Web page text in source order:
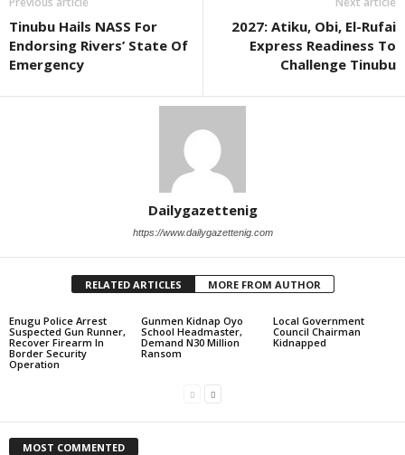
Tinubu Hails NASS For
Endorsing Rivers’ State Of
Emergency
2027: Atiku, Obi, El-Rufai
Express Readiness To
Challenge Tinubu
Dailygazettenig
https://www.dailygazettenig.com
RELATED ARTICLES MORE FROM AUTHOR
Enugu Police Arrest
Suspected Gun Runner,
Recover Firearm In
Border Security
Operation
Gunmen Kidnap Oyo
School Headmaster,
Demand N30 Million
Ransom
Local Government
Council Chairman
Kidnapped
MOST COMMENTED